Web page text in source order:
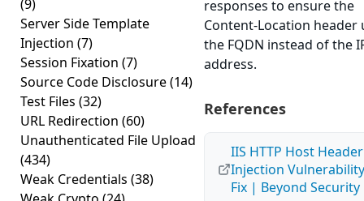
(9)
Server Side Template
Injection (7)
Session Fixation (7)
Source Code Disclosure(14)
Test Files (32)
URL Redirection (60)
Unauthenticated File Upload
(434)
Weak Credentials (38)
responses to ensure the
Content-Location header
the FQDN instead of the
address.
References
IIS HTTP Host Header
Injection Vulnerability
Fix | Beyond Security